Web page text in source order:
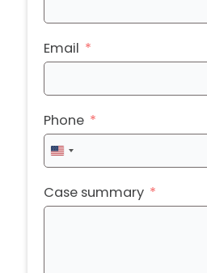
Email
Phone
United
States
+1
Case summary